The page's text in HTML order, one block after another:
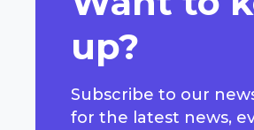
up?
Subscribe to our
for the latest news,